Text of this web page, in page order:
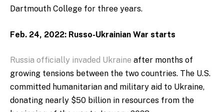
Dartmouth College for three years.
Feb. 24, 2022: Russo-Ukrainian War starts
Russia officially invaded Ukraine after months of
growing tensions between the two countries. The U.S.
committed humanitarian and military aid to Ukraine,
donating nearly $50 billion in resources from the